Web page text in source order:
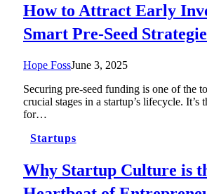
How to Attract Early
Smart Pre-Seed
Hope FossJune 3, 2025
Securing pre-seed funding is one of the
crucial stages in a startup’s lifecycle. It’s
for…
Startups
Why Startup Culture is